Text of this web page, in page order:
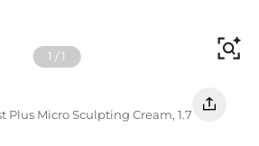
1 /1
Plus Micro Sculpting Cream, 1.7